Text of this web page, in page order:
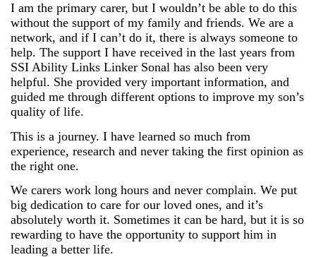
I am the primary carer, but I wouldn’t be able to do this
without the support of my family and friends. We are a
network, and if I can’t do it, there is always someone to
help. The support I have received in the last years from
SSI Ability Links Linker Sonal has also been very
helpful. She provided very important information, and
guided me through different options to improve my son’s
quality of life.
This is a journey. I have learned so much from
experience, research and never taking the first opinion as
the right one.
We carers work long hours and never complain. We put
big dedication to care for our loved ones, and it’s
absolutely worth it. Sometimes it can be hard, but it is so
rewarding to have the opportunity to support him in
leading a better life.